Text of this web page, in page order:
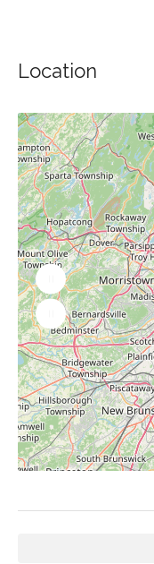
Location